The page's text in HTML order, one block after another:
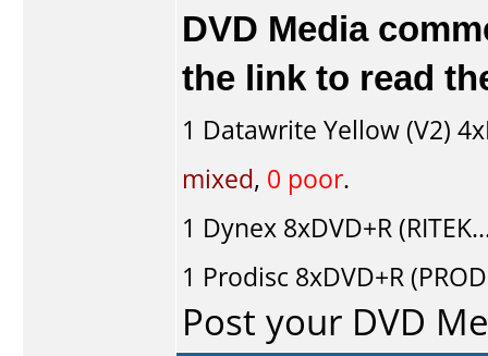
DVD Media
the link to read
1 Datawrite Yellow (V2)
mixed, 0 poor.
1 Dynex 8xDVD+R
1 Prodisc 8xDVD+R
Post your DVD